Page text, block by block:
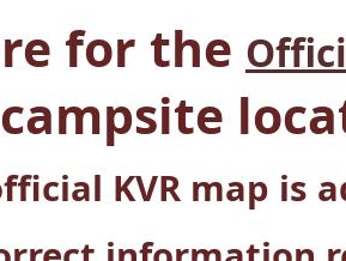
for the
KVR map is